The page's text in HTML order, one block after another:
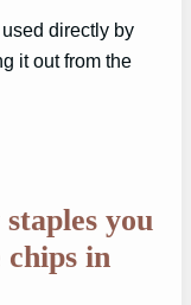
used directly by
it out from the
you
in